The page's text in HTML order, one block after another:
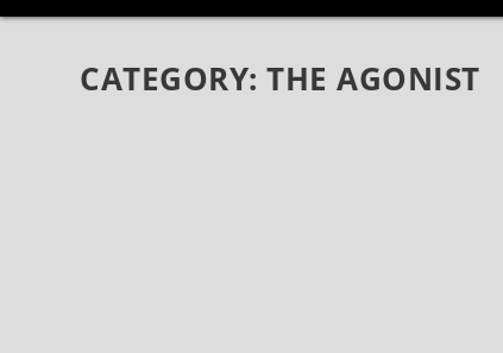
CATEGORY:THE AGONIST